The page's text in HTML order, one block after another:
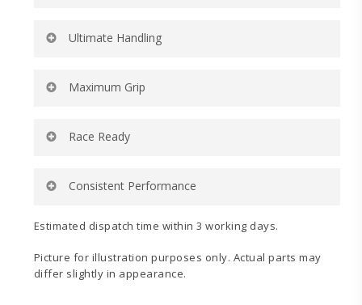
Specification:
Wet Grip: B
Tyre Category:
Ultimate Handling
handling on and off the track.
Maximum Grip
maximum wet and dry grip on and off the track.
Race Ready
categories requiring a 200 UTQG tire.
Consistent Performance
Tread design delivers consistent contact to the road
Estimated dispatch time within 3 working days.
Picture for illustration purposes only. Actual parts may
differ slightly in appearance.